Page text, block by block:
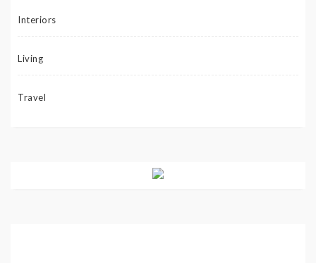
Interiors
Living
Travel